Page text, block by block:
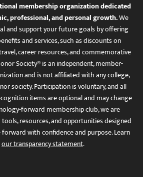
membership organization dedicated
professional, and personal growth.We
and support your future goals by offering
and services, such as discounts on
career resources, and commemorative
Society® is an independent, member-
and is not affiliated with any college,
society. Participation is voluntary, and all
items are optional and may change
forward membership club, we are
resources, and opportunities designed
with confidence and purpose. Learn
our transparency statement.